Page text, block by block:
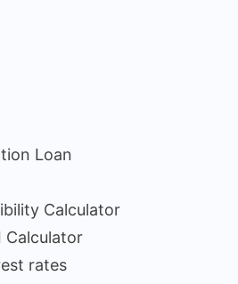
Loan
Calculator
Calculator
rates